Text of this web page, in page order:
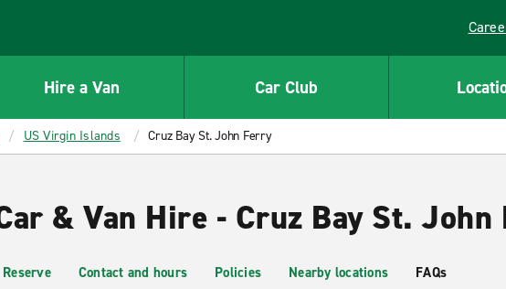
Link
Hire a Van Car Club
US Virgin Islands Cruz Bay St. John Ferry
& Van Hire - Cruz Bay St. John
Reserve Contact and hours Policies Nearby locations FAQs